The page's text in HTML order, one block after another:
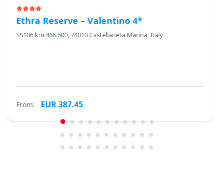
Ethra Reserve – Valentino 4*
SS106 km 466.600, 74010 Castellaneta Marina, Italy
From: EUR 387.45